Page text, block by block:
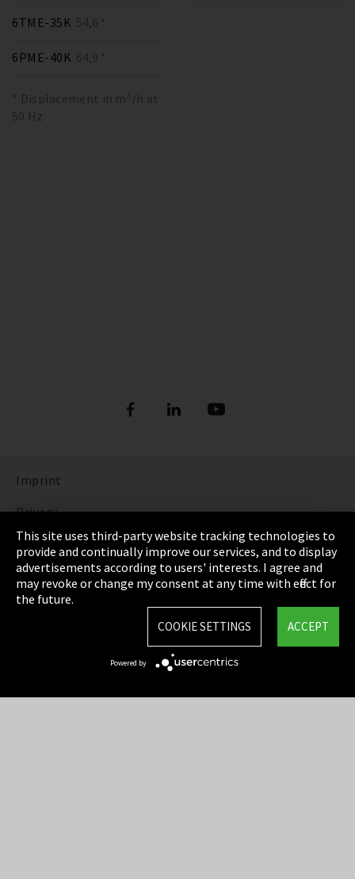
6TME-35K 54,6 *
6PME-40K 64,9 *
* Displacement in m³/h at
50 Hz
Imprint
Privacy
Cookie Settings
Terms & Conditions
Sitemap
This site uses third-party website tracking technologies to
provide and continually improve our services, and to display
advertisements according to users' interests. I agree and
may revoke or change my consent at any time with effect for
the future.
ACCEPT
COOKIE SETTINGS
Powered by